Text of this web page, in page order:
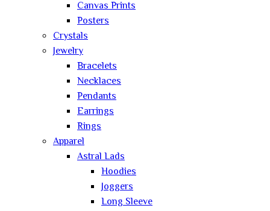
Canvas Prints
Posters
Crystals
Jewelry
Bracelets
Necklaces
Pendants
Earrings
Rings
Apparel
Astral Lads
Hoodies
Joggers
Long Sleeve